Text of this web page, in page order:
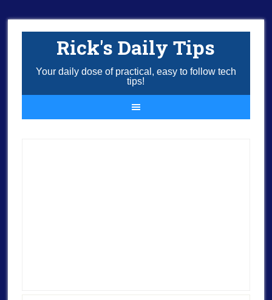
Rick's Daily Tips
Your daily dose of practical, easy to follow tech
tips!